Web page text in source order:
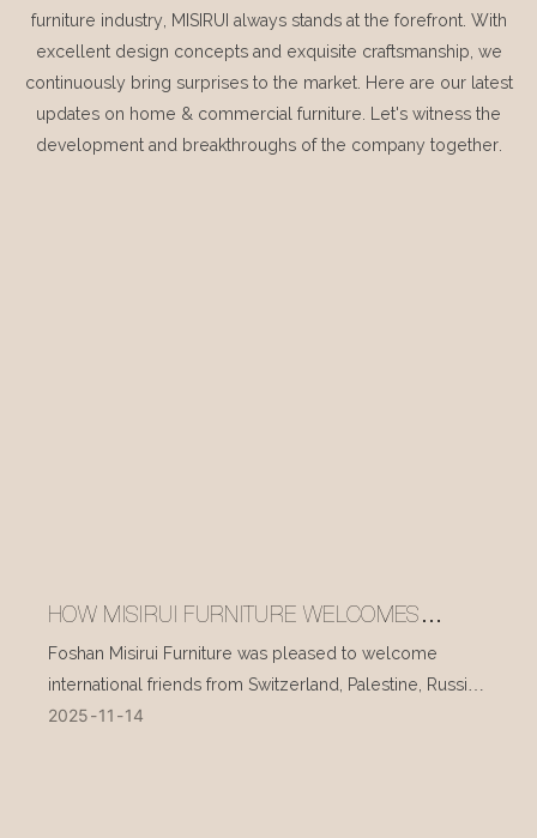
furniture industry, MISIRUI always stands at the forefront. With
excellent design concepts and exquisite craftsmanship, we
continuously bring surprises to the market. Here are our latest
updates on home & commercial furniture. Let's witness the
development and breakthroughs of the company together.
HOW MISIRUI FURNITURE WELCOMES
INTERNATIONAL VISITORS EVERY DAY
Foshan Misirui Furniture was pleased to welcome
international friends from Switzerland, Palestine, Russia,
and other countries during their visit in mid-November.
2025 11 14